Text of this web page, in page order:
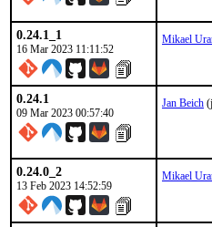
0.24.1_1
16 Mar 2023 11:11:52
Mikael
0.24.1
09 Mar 2023 00:57:40
Jan Beich
0.24.0_2
13 Feb 2023 14:52:59
Mikael